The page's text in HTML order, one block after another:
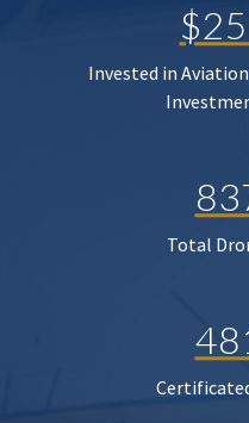
Invested in
Total